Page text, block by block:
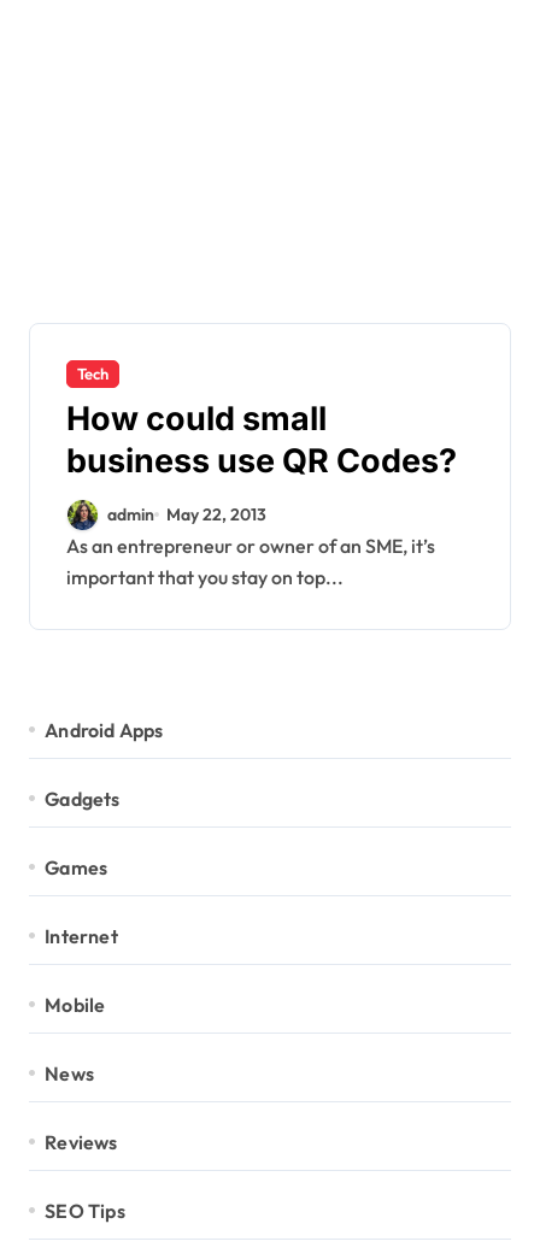
Tech
How could small
business use QR Codes?
admin May 22, 2013
As an entrepreneur or owner of an SME, it’s
important that you stay on top...
Android Apps
Gadgets
Games
Internet
Mobile
News
Reviews
SEO Tips